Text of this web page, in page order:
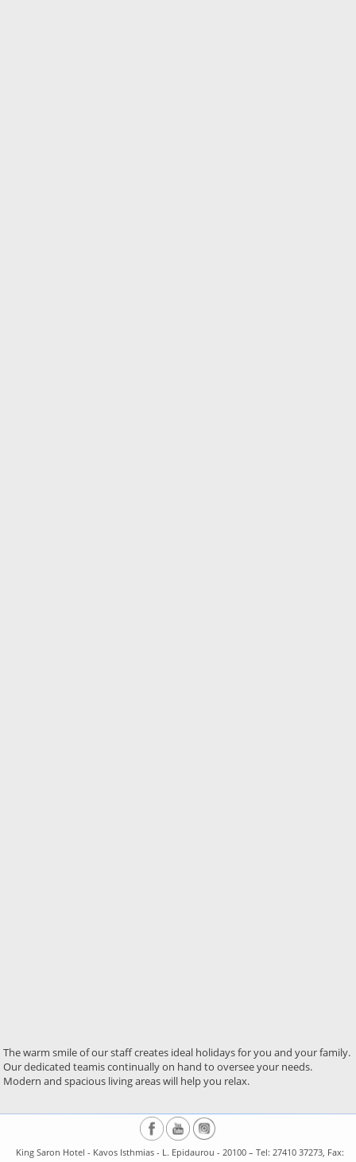
The warm smile of our staff creates ideal holidays for you and your family.
Our dedicated teamis continually on hand to oversee your needs.
Modern and spacious living areas will help you relax.
King Saron Hotel - Kavos Isthmias - L. Epidaurou - 20100 – Tel: 27410 37273, Fax: